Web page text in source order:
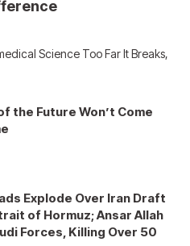
Science Too Far It Breaks,
the Future Won’t Come
Explode Over Iran Draft
of Hormuz; Ansar Allah
Forces, Killing Over 50